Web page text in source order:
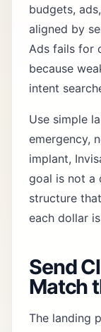
budgets,
aligned by
Ads fails for
because
intent
Use simple
emergency,
implant,
goal is not a
structure
each dollar
Send
Match
The landing